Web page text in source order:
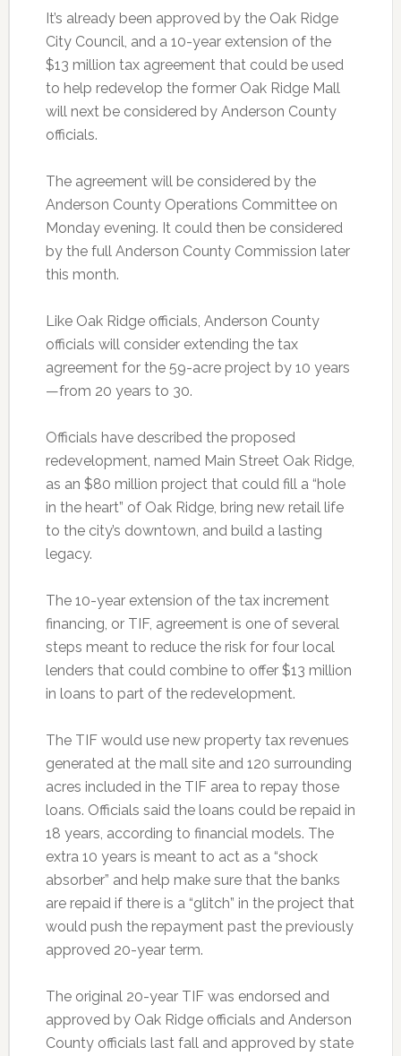
It’s already been approved by the Oak Ridge
City Council, and a 10-year extension of the
$13 million tax agreement that could be used
to help redevelop the former Oak Ridge Mall
will next be considered by Anderson County
officials.
The agreement will be considered by the
Anderson County Operations Committee on
Monday evening. It could then be considered
by the full Anderson County Commission later
this month.
Like Oak Ridge officials, Anderson County
officials will consider extending the tax
agreement for the 59-acre project by 10 years
—from 20 years to 30.
Officials have described the proposed
redevelopment, named Main Street Oak Ridge,
as an $80 million project that could fill a “hole
in the heart” of Oak Ridge, bring new retail life
to the city’s downtown, and build a lasting
legacy.
The 10-year extension of the tax increment
financing, or TIF, agreement is one of several
steps meant to reduce the risk for four local
lenders that could combine to offer $13 million
in loans to part of the redevelopment.
The TIF would use new property tax revenues
generated at the mall site and 120 surrounding
acres included in the TIF area to repay those
loans. Officials said the loans could be repaid in
18 years, according to financial models. The
extra 10 years is meant to act as a “shock
absorber” and help make sure that the banks
are repaid if there is a “glitch” in the project that
would push the repayment past the previously
approved 20-year term.
The original 20-year TIF was endorsed and
approved by Oak Ridge officials and Anderson
County officials last fall and approved by state